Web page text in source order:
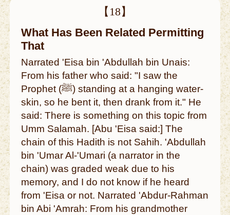
【18】
What Has Been Related Permitting
That
Narrated 'Eisa bin 'Abdullah bin Unais:
From his father who said: "I saw the
Prophet (ﷺ) standing at a hanging water-
skin, so he bent it, then drank from it." He
said: There is something on this topic from
Umm Salamah. [Abu 'Eisa said:] The
chain of this Hadith is not Sahih. 'Abdullah
bin 'Umar Al-'Umari (a narrator in the
chain) was graded weak due to his
memory, and I do not know if he heard
from 'Eisa or not. Narrated 'Abdur-Rahman
bin Abi 'Amrah: From his grandmother